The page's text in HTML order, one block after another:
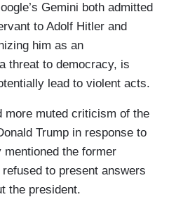
Gemini both admitted
to Adolf Hitler and
him as an
threat to democracy, is
lead to violent acts.
more muted criticism of the
Trump in response to
the former
to present answers
the president.